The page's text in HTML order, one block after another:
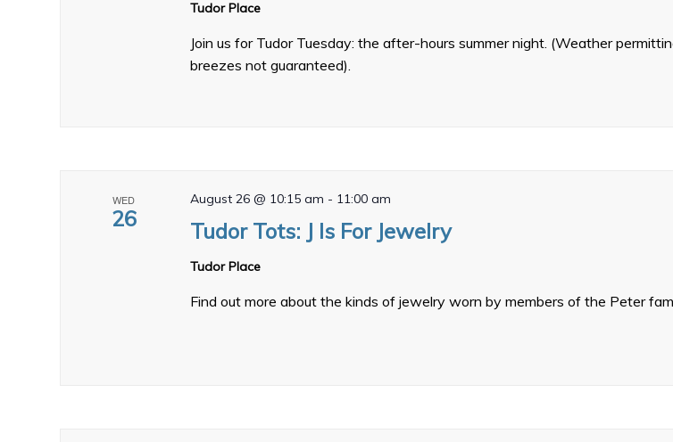
Tudor Place
Join us for Tudor Tuesday: the after-hours summer night. (Weather
breezes not guaranteed).
WED
26 Tudor Tots: J Is For Jewelry
August 26 @ 10:15 am - 11:00 am
Tudor Place
Find out more about the kinds of jewelry worn by members of the Peter